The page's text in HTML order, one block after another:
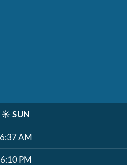
☀️ SUN
6:37 AM
6:10 PM